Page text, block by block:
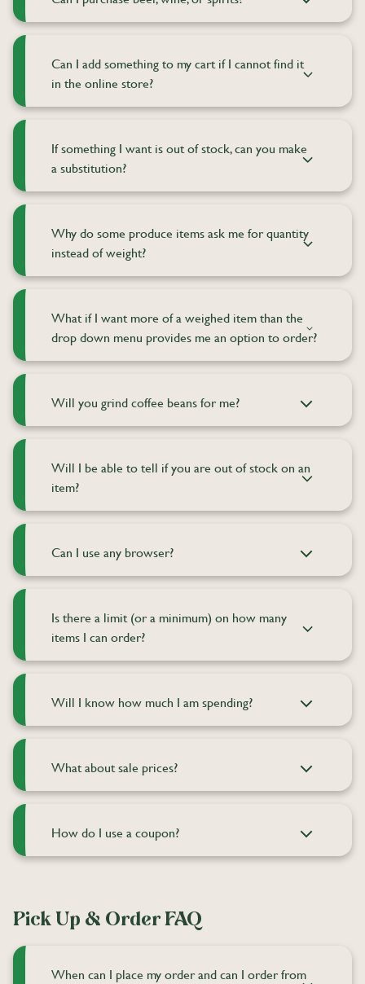
Can I add something to my cart if I cannot find it
in the online store?
If something I want is out of stock, can you make
a substitution?
Why do some produce items ask me for quantity
instead of weight?
What if I want more of a weighed item than the
drop down menu provides me an option to order?
Will you grind coffee beans for me?
Will I be able to tell if you are out of stock on an
item?
Can I use any browser?
Is there a limit (or a minimum) on how many
items I can order?
Will I know how much I am spending?
What about sale prices?
How do I use a coupon?
Pick Up & Order FAQ
When can I place my order and can I order from